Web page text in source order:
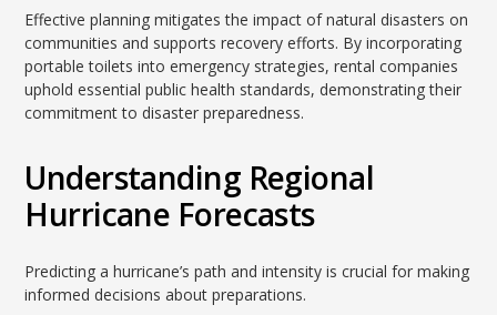
Effective planning mitigates the impact of natural disasters on
communities and supports recovery efforts. By incorporating
portable toilets into emergency strategies, rental companies
uphold essential public health standards, demonstrating their
commitment to disaster preparedness.
Understanding Regional
Hurricane Forecasts
Predicting a hurricane’s path and intensity is crucial for making
informed decisions about preparations.